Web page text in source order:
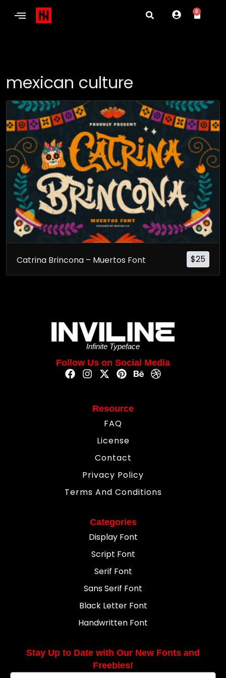
0
mexican culture
$25
Catrina Brincona – Muertos Font
Infinite Typeface
Follow Us on Social Media
Resource
FAQ
License
Contact
Privacy Policy
Terms And Conditions
Categories
Display Font
Script Font
Serif Font
Sans Serif Font
Black Letter Font
Handwritten Font
Stay Up to Date with Our New Fonts and
Freebies!